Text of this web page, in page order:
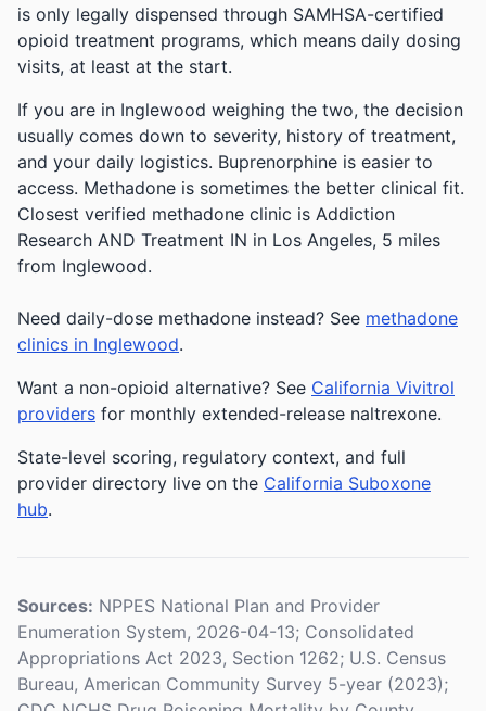
is only legally dispensed through SAMHSA-certified
opioid treatment programs, which means daily dosing
visits, at least at the start.
If you are in Inglewood weighing the two, the decision
usually comes down to severity, history of treatment,
and your daily logistics. Buprenorphine is easier to
access. Methadone is sometimes the better clinical fit.
Closest verified methadone clinic is Addiction
Research AND Treatment IN in Los Angeles, 5 miles
from Inglewood.
Need daily-dose methadone instead? See methadone
clinics in Inglewood.
Want a non-opioid alternative? See California Vivitrol
providers for monthly extended-release naltrexone.
State-level scoring, regulatory context, and full
provider directory live on the California Suboxone
hub.
Sources: NPPES National Plan and Provider
Enumeration System, 2026-04-13; Consolidated
Appropriations Act 2023, Section 1262; U.S. Census
Bureau, American Community Survey 5-year (2023);